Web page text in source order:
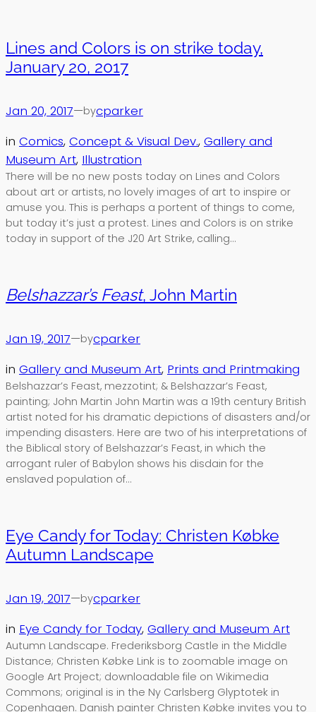
Lines and Colors is on strike today,
January 20, 2017
Jan 20, 2017—bycparker
in Comics, Concept & Visual Dev., Gallery and
Museum Art, Illustration
There will be no new posts today on Lines and Colors
about art or artists, no lovely images of art to inspire or
amuse you. This is perhaps a portent of things to come,
but today it’s just a protest. Lines and Colors is on strike
today in support of the J20 Art Strike, calling…
Belshazzar’s Feast, John Martin
Jan 19, 2017—bycparker
in Gallery and Museum Art, Prints and Printmaking
Belshazzar’s Feast, mezzotint; & Belshazzar’s Feast,
painting; John Martin John Martin was a 19th century British
artist noted for his dramatic depictions of disasters and/or
impending disasters. Here are two of his interpretations of
the Biblical story of Belshazzar’s Feast, in which the
arrogant ruler of Babylon shows his disdain for the
enslaved population of…
Eye Candy for Today: Christen Købke
Autumn Landscape
Jan 19, 2017—bycparker
in Eye Candy for Today, Gallery and Museum Art
Autumn Landscape. Frederiksborg Castle in the Middle
Distance; Christen Købke Link is to zoomable image on
Google Art Project; downloadable file on Wikimedia
Commons; original is in the Ny Carlsberg Glyptotek in
Copenhagen. Danish painter Christen Købke invites you to